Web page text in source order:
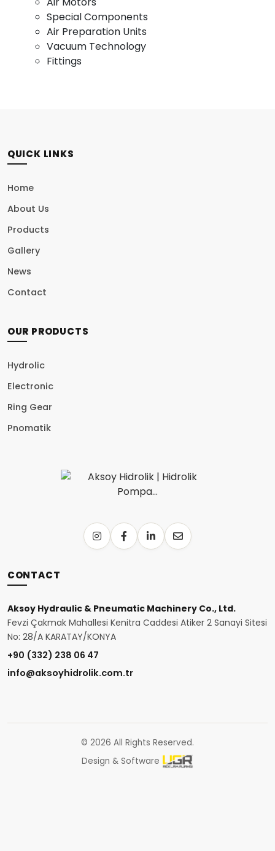
Special Components
Air Preparation Units
Vacuum Technology
Fittings
QUICK LINKS
Home
About Us
Products
Gallery
News
Contact
OUR PRODUCTS
Hydrolic
Electronic
Ring Gear
Pnomatik
CONTACT
Aksoy Hydraulic & Pneumatic Machinery Co., Ltd.
Fevzi Çakmak Mahallesi Kenitra Caddesi Atiker 2 Sanayi Sitesi
No: 28/A KARATAY/KONYA
+90 (332) 238 06 47
info@aksoyhidrolik.com.tr
© 2026 All Rights Reserved.
Design & Software